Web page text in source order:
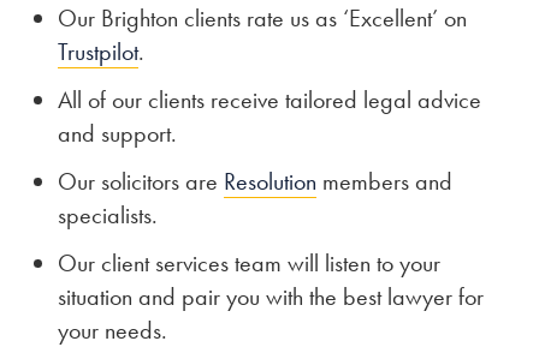
Our Brighton clients rate us as ‘Excellent’ on
Trustpilot.
All of our clients receive tailored legal advice
and support.
Our solicitors are Resolution members and
specialists.
Our client services team will listen to your
situation and pair you with the best lawyer for
your needs.